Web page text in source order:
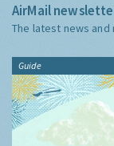
AirMail
The latest news and
Guide